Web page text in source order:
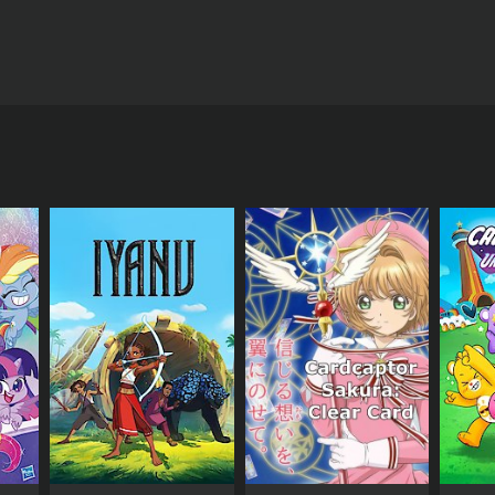
and lighthearted viewing experience. The
is performed by a group of students. The
judged by Kapoor and a panel of experts, who
talent. This means that viewers are treated to
platform for budding comedians to get their
Bollywood celebrities. These appearances